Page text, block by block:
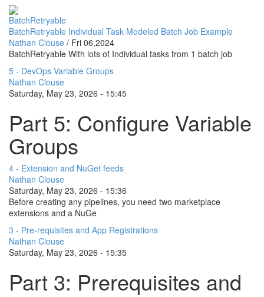
BatchRetryable
BatchRetryable Individual Task Modeled Batch Job Example
Nathan Clouse / Fri 06,2024
BatchRetryable With lots of Individual tasks from 1 batch job
5 - DevOps Variable Groups
Nathan Clouse
Saturday, May 23, 2026 - 15:45
Part 5: Configure Variable
Groups
4 - Extension and NuGet feeds
Nathan Clouse
Saturday, May 23, 2026 - 15:36
Before creating any pipelines, you need two marketplace
extensions and a NuGe
3 - Pre-requisites and App Registrations
Nathan Clouse
Saturday, May 23, 2026 - 15:35
Part 3: Prerequisites and